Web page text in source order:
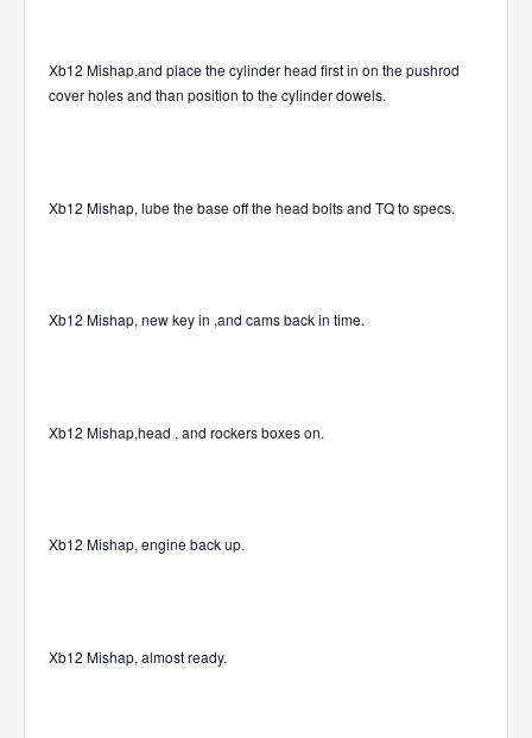
Xb12 Mishap,and place the cylinder head first in on the pushrod
cover holes and than position to the cylinder dowels.
Xb12 Mishap, lube the base off the head bolts and TQ to specs.
Xb12 Mishap, new key in ,and cams back in time.
Xb12 Mishap,head , and rockers boxes on.
Xb12 Mishap, engine back up.
Xb12 Mishap, almost ready.